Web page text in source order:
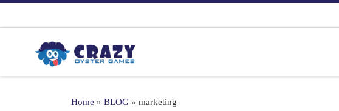
Home » BLOG » marketing